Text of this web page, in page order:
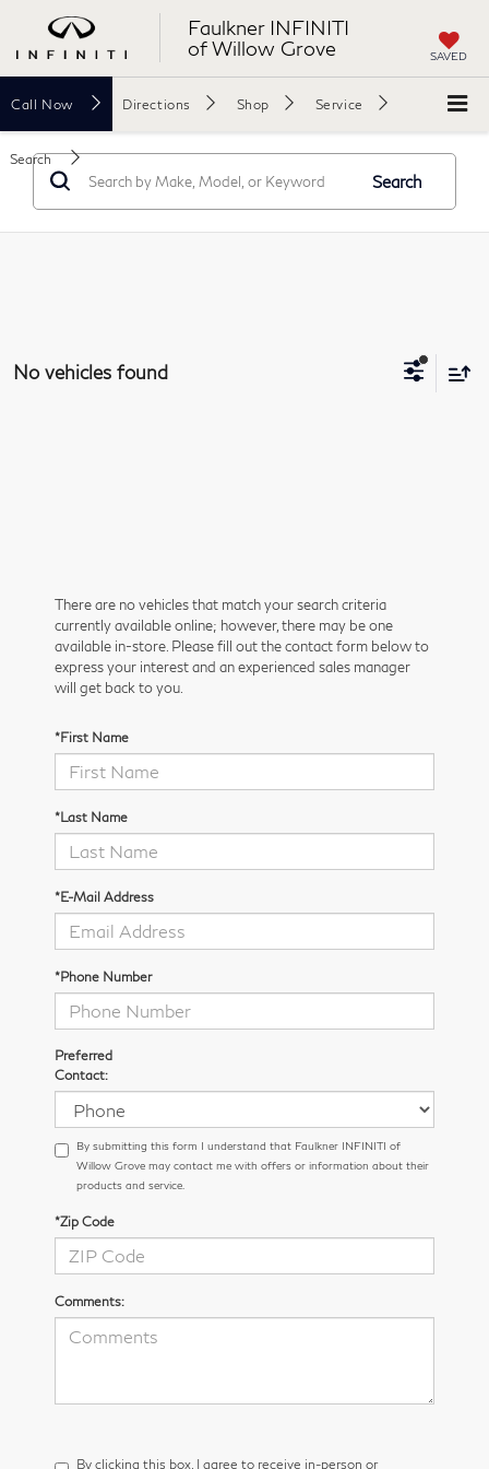
Faulkner INFINITI
of Willow Grove
SAVED
Call Now Directions Shop Service
Search
Search
No vehicles found
There are no vehicles that match your search criteria
currently available online; however, there may be one
available in-store. Please fill out the contact form below to
express your interest and an experienced sales manager
will get back to you.
*First Name
*Last Name
*E-Mail Address
*Phone Number
Preferred
Contact:
By submitting this form I understand that Faulkner INFINITI of
Willow Grove may contact me with offers or information about their
products and service.
*Zip Code
Comments:
By clicking this box, I agree to receive in-person or